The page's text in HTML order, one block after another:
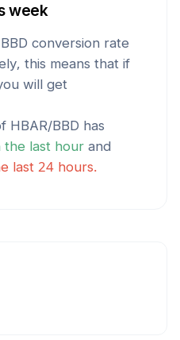
week
BBD conversion rate
this means that if
will get
HBAR/BBD has
the last hour and
last 24 hours.